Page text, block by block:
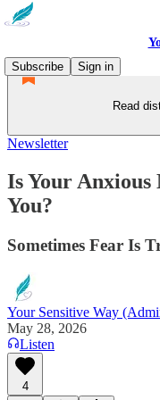
Subscribe
Sign in
Read
Newsletter
Is Your
You?
Sometimes Fear Is
Your Sensitive Way
May 28, 2026
Listen
4